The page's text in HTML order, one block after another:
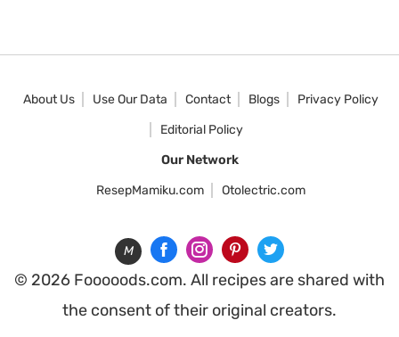
About Us Use Our Data Contact Blogs
Privacy Policy
Editorial Policy
Our Network
ResepMamiku.com
Otolectric.com
M
© 2026 Fooooods.com. All recipes are shared with
the consent of their original creators.